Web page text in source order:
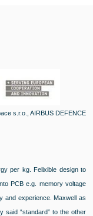
s.r.o., AIRBUS DEFENCE
per kg. Felixible design to
PCB e.g. memory voltage
and experience. Maxwell as
said “standard” to the other